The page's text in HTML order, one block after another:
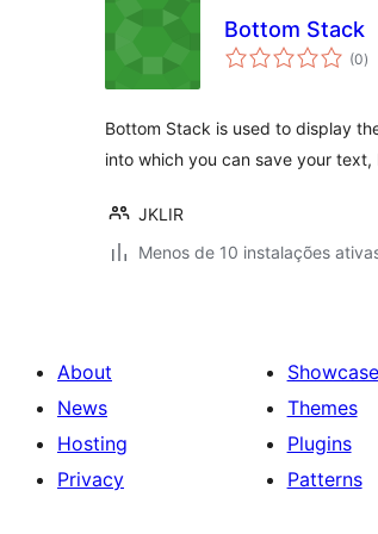
Bottom Stack
(0)
Bottom Stack is used to display
into which you can save your
JKLIR
Menos de 10 instalações
About
News
Hosting
Privacy
Showcase
Themes
Plugins
Patterns